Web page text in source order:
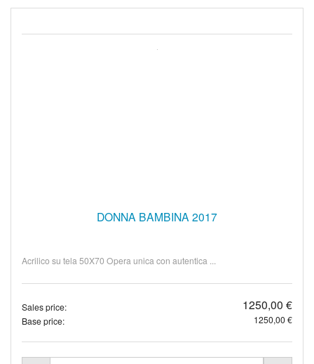
DONNA BAMBINA 2017
Acrilico su tela 50X70 Opera unica con autentica ...
Sales price: 1250,00 €
Base price: 1250,00 €